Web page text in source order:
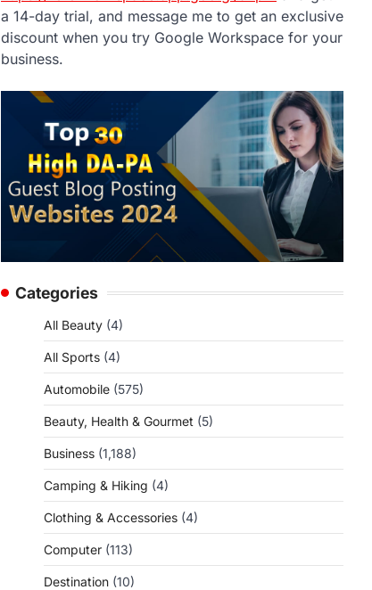
a 14-day trial, and message me to get an exclusive
discount when you try Google Workspace for your
business.
Categories
All Beauty (4)
All Sports (4)
Automobile (575)
Beauty, Health & Gourmet (5)
Business (1,188)
Camping & Hiking (4)
Clothing & Accessories (4)
Computer (113)
Destination (10)